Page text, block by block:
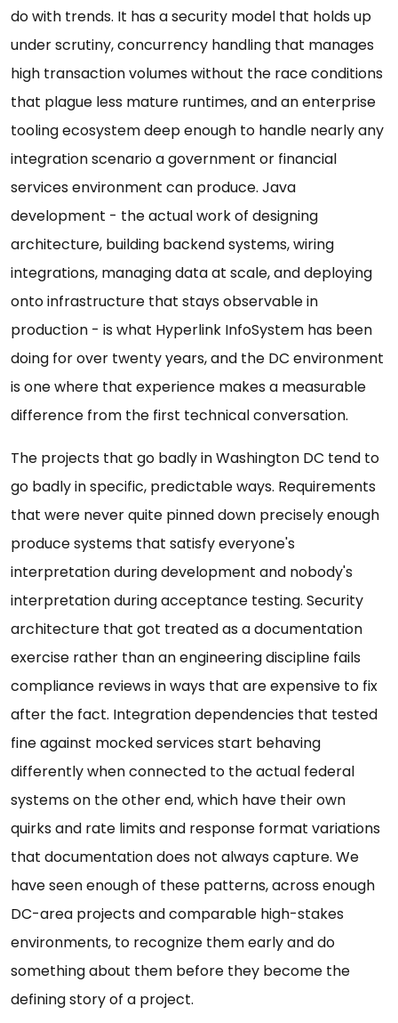
do with trends. It has a security model that holds up
under scrutiny, concurrency handling that manages
high transaction volumes without the race conditions
that plague less mature runtimes, and an enterprise
tooling ecosystem deep enough to handle nearly any
integration scenario a government or financial
services environment can produce. Java
development - the actual work of designing
architecture, building backend systems, wiring
integrations, managing data at scale, and deploying
onto infrastructure that stays observable in
production - is what Hyperlink InfoSystem has been
doing for over twenty years, and the DC environment
is one where that experience makes a measurable
difference from the first technical conversation.
The projects that go badly in Washington DC tend to
go badly in specific, predictable ways. Requirements
that were never quite pinned down precisely enough
produce systems that satisfy everyone's
interpretation during development and nobody's
interpretation during acceptance testing. Security
architecture that got treated as a documentation
exercise rather than an engineering discipline fails
compliance reviews in ways that are expensive to fix
after the fact. Integration dependencies that tested
fine against mocked services start behaving
differently when connected to the actual federal
systems on the other end, which have their own
quirks and rate limits and response format variations
that documentation does not always capture. We
have seen enough of these patterns, across enough
DC-area projects and comparable high-stakes
environments, to recognize them early and do
something about them before they become the
defining story of a project.